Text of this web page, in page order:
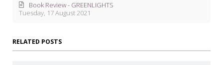
Tuesday, 17 August 2021
Book Review - GREENLIGHTS
RELATED POSTS